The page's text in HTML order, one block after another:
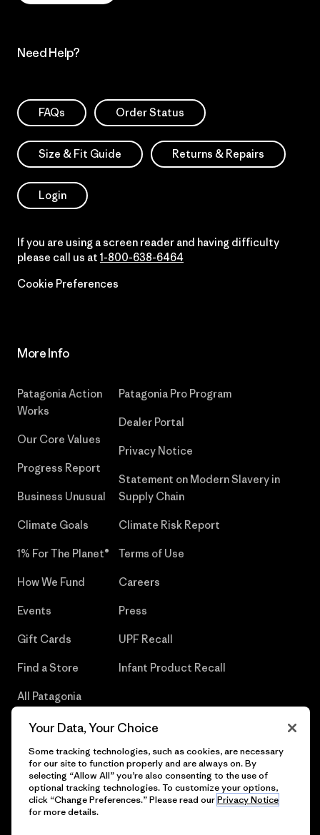
Need Help?
FAQs Order Status
Size & Fit Guide Returns & Repairs
Login
If you are using a screen reader and having difficulty
please call us at 1-800-638-6464
Cookie Preferences
More Info
Patagonia Action
Works
Our Core Values
Progress Report
Business Unusual
Climate Goals
1% For The Planet®
How We Fund
Events
Gift Cards
Find a Store
All Patagonia
Patagonia Pro Program
Dealer Portal
Privacy Notice
Statement on Modern Slavery in
Supply Chain
Climate Risk Report
Terms of Use
Careers
Press
UPF Recall
Infant Product Recall
© 2026 Patagonia, Inc. All Rights Reserved.
Your Data, Your Choice
Some tracking technologies, such as cookies, are necessary
for our site to function properly and are always on. By
selecting “Allow All” you’re also consenting to the use of
optional tracking technologies. To customize your options,
click “Change Preferences.” Please read ourPrivacy Notice
for more details.